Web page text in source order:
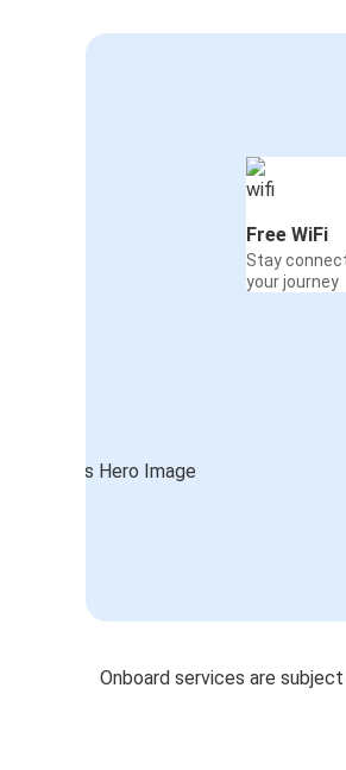
Free WiFi
Stay
your journey
Onboard services are